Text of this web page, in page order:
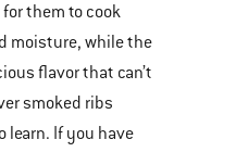
them to cook
moisture, while the
flavor that can’t
smoked ribs
learn. If you have